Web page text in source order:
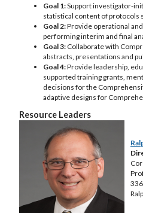
Goal 1:Support investigator-
statistical content of protocols
Goal 2:Provide operational
performing interim and final
Goal 3: Collaborate with
abstracts, presentations and
Goal 4:Provide leadership,
supported training grants,
decisions for the
adaptive designs for
Resource Leaders